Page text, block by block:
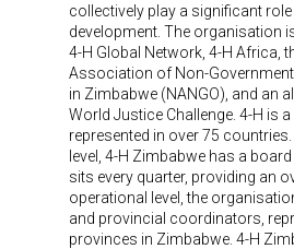
collectively play a significant
development. The organisation
4-H Global Network, 4-H Africa,
Association of Non-
in Zimbabwe (NANGO), and an
World Justice Challenge. 4-H is
represented in over 75
level, 4-H Zimbabwe has a
sits every quarter, providing an
operational level, the
and provincial coordinators,
provinces in Zimbabwe. 4-H